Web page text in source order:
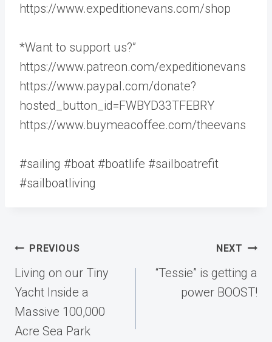
https://www.expeditionevans.com/shop
*Want to support us?”
https://www.patreon.com/expeditionevans
https://www.paypal.com/donate?
hosted_button_id=FWBYD33TFEBRY
https://www.buymeacoffee.com/theevans
#sailing #boat #boatlife #sailboatrefit
#sailboatliving
Post
navigation
PREVIOUS
Living on our Tiny
Yacht Inside a
Massive 100,000
Acre Sea Park
NEXT
“Tessie” is getting a
power BOOST!